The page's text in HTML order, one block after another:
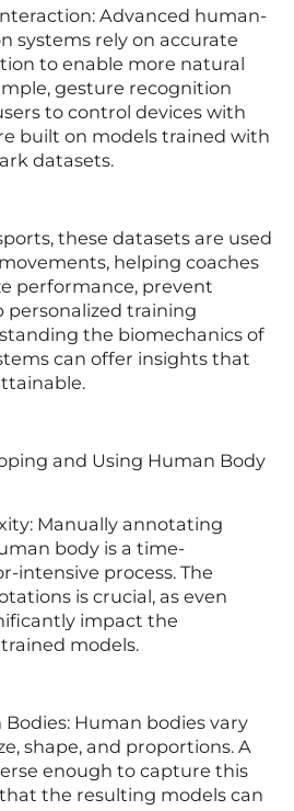
Advanced human-
systems rely on accurate
to enable more natural
gesture recognition
to control devices with
built on models trained with
datasets.
these datasets are used
helping coaches
performance, prevent
personalized training
the biomechanics of
can offer insights that
and Using Human Body
Manually annotating
body is a time-
intensive process. The
is crucial, as even
impact the
models.
Human bodies vary
shape, and proportions. A
enough to capture this
the resulting models can